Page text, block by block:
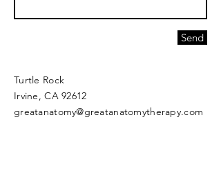
Send
Turtle Rock
Irvine, CA 92612
greatanatomy@greatanatomytherapy.com